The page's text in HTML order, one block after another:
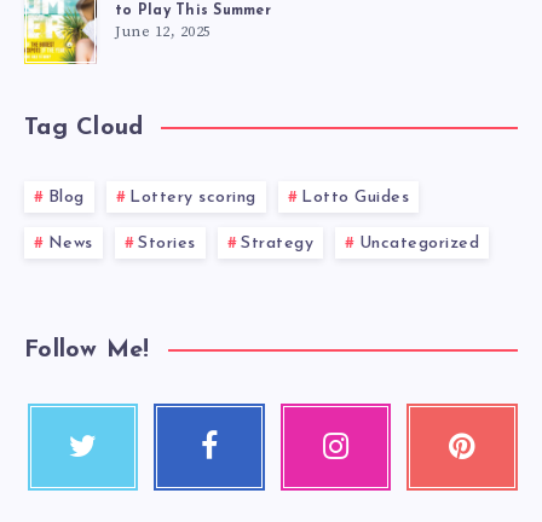
to Play This Summer
June 12, 2025
Tag Cloud
Blog Lottery scoring Lotto Guides
News Stories Strategy Uncategorized
Follow Me!